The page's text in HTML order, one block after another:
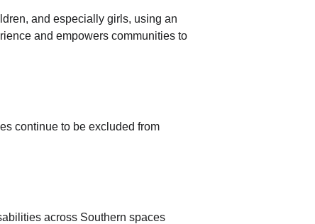
and especially girls, using an
and empowers communities to
continue to be excluded from
across Southern spaces